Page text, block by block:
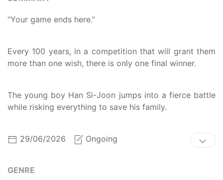
“Your game ends here.”
Every 100 years, in a competition that will grant them
more than one wish, there is only one final winner.
The young boy Han Si-Joon jumps into a fierce battle
while risking everything to save his family.
29/06/2026 Ongoing
GENRE